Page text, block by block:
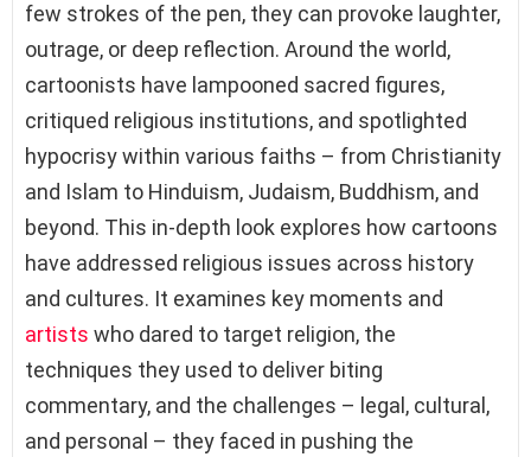
few strokes of the pen, they can provoke laughter,
outrage, or deep reflection. Around the world,
cartoonists have lampooned sacred figures,
critiqued religious institutions, and spotlighted
hypocrisy within various faiths – from Christianity
and Islam to Hinduism, Judaism, Buddhism, and
beyond. This in-depth look explores how cartoons
have addressed religious issues across history
and cultures. It examines key moments and
artists who dared to target religion, the
techniques they used to deliver biting
commentary, and the challenges – legal, cultural,
and personal – they faced in pushing the